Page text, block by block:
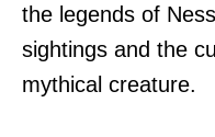
the legends of
sightings and the
mythical creature.